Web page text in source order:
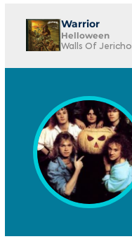
Warrior
Helloween
Walls Of Jericho